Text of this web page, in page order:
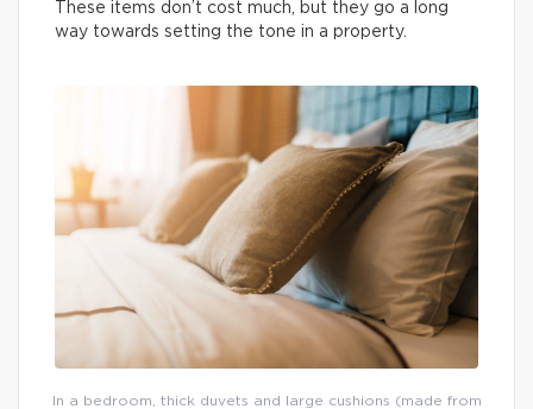
These items don’t cost much, but they go a long
way towards setting the tone in a property.
In a bedroom, thick duvets and large cushions (made from